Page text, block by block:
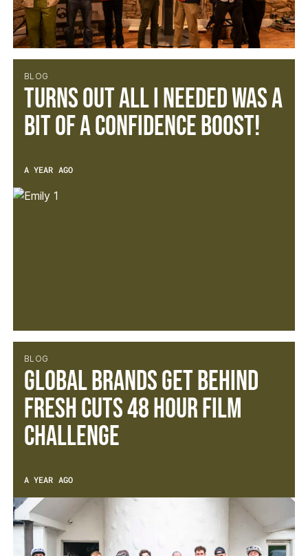
BLOG
Turns out all I needed was a
bit of a confidence boost!
A YEAR AGO
BLOG
Global Brands Get Behind
Fresh Cuts 48 Hour Film
Challenge
A YEAR AGO